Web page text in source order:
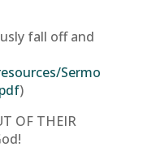
fall off and
Sermo
)
OF THEIR